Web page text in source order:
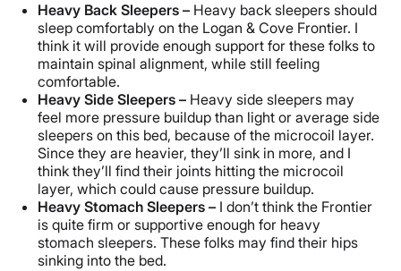
Heavy Back Sleepers – Heavy back sleepers should
sleep comfortably on the Logan & Cove Frontier. I
think it will provide enough support for these folks to
maintain spinal alignment, while still feeling
comfortable.
Heavy Side Sleepers – Heavy side sleepers may
feel more pressure buildup than light or average side
sleepers on this bed, because of the microcoil layer.
Since they are heavier, they’ll sink in more, and I
think they’ll find their joints hitting the microcoil
layer, which could cause pressure buildup.
Heavy Stomach Sleepers – I don’t think the Frontier
is quite firm or supportive enough for heavy
stomach sleepers. These folks may find their hips
sinking into the bed.